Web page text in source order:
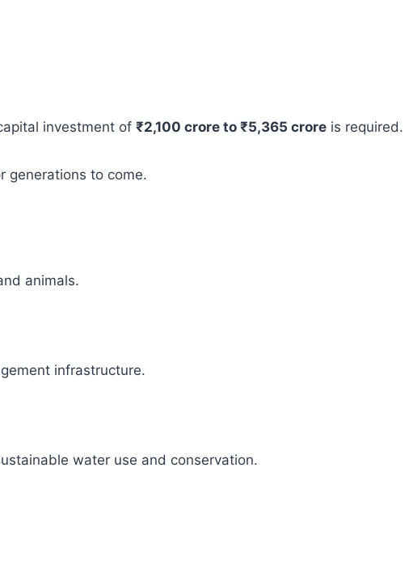
investment of ₹2,100 crore to ₹5,365 crore is required.
generations to come.
animals.
infrastructure.
water use and conservation.